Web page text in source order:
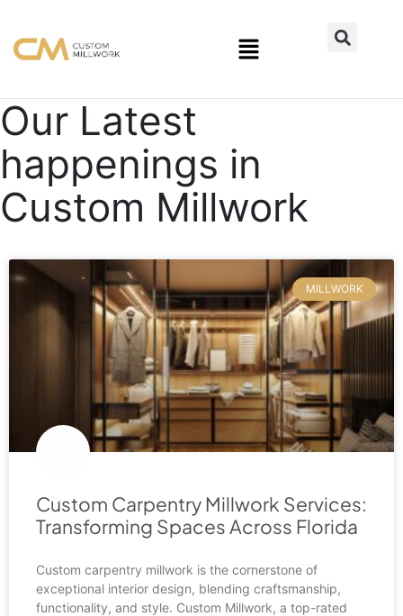
Our Latest
happenings in
Custom Millwork
MILLWORK
Custom Carpentry Millwork Services:
Transforming Spaces Across Florida
Custom carpentry millwork is the cornerstone of
exceptional interior design, blending craftsmanship,
functionality, and style. Custom Millwork, a top-rated